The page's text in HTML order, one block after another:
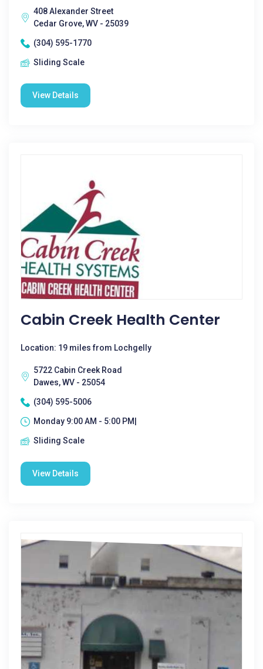
408 Alexander Street
Cedar Grove, WV - 25039
(304) 595-1770
Sliding Scale
View Details
Cabin Creek Health Center
Location: 19 miles from Lochgelly
5722 Cabin Creek Road
Dawes, WV - 25054
(304) 595-5006
Monday 9:00 AM - 5:00 PM|
Sliding Scale
View Details